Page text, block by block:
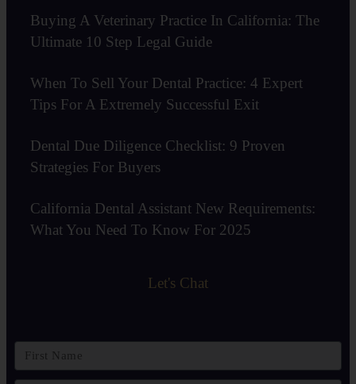
Buying A Veterinary Practice In California: The
Ultimate 10 Step Legal Guide
When To Sell Your Dental Practice: 4 Expert
Tips For A Extremely Successful Exit
Dental Due Diligence Checklist: 9 Proven
Strategies For Buyers
California Dental Assistant New Requirements:
What You Need To Know For 2025
Let's Chat